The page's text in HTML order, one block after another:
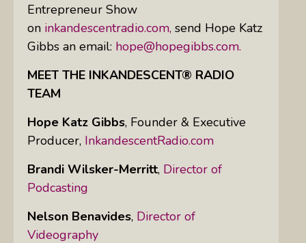
Entrepreneur Show
on inkandescentradio.com, send Hope Katz
Gibbs an email: hope@hopegibbs.com.
MEET THE INKANDESCENT® RADIO
TEAM
Hope Katz Gibbs, Founder & Executive
Producer, InkandescentRadio.com
Brandi Wilsker-Merritt, Director of
Podcasting
Nelson Benavides, Director of
Videography